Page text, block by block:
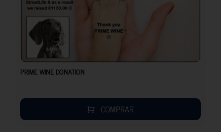
PRIME WINE DONATION
COMPRAR